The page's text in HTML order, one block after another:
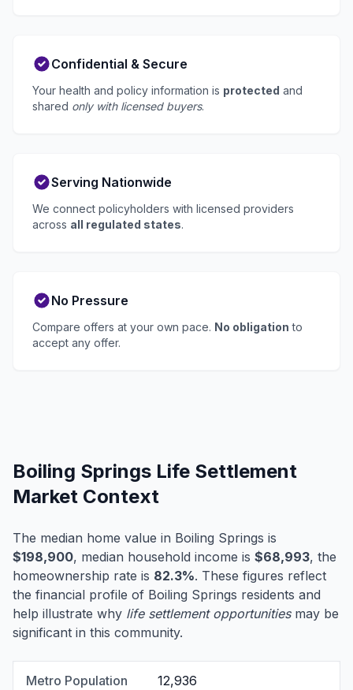
Confidential & Secure
Your health and policy information is protected and
shared only with licensed buyers.
Serving Nationwide
We connect policyholders with licensed providers
across all regulated states.
No Pressure
Compare offers at your own pace. No obligation to
accept any offer.
Boiling Springs Life Settlement
Market Context
The median home value in Boiling Springs is
$198,900, median household income is $68,993, the
homeownership rate is 82.3%. These figures reflect
the financial profile of Boiling Springs residents and
help illustrate why life settlement opportunitiesmay be
significant in this community.
Metro Population 12,936